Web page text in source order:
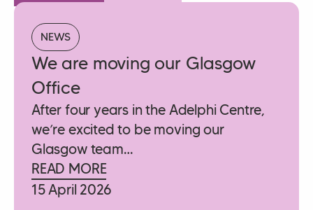
NEWS
We are moving our Glasgow
Office
After four years in the Adelphi Centre,
we’re excited to be moving our
Glasgow team…
READ MORE
15 April 2026